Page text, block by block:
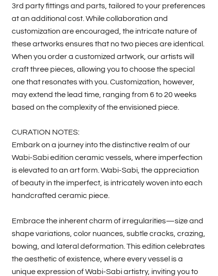
3rd party fittings and parts, tailored to your preferences
at an additional cost. While collaboration and
customization are encouraged, the intricate nature of
these artworks ensures that no two pieces are identical.
When you order a customized artwork, our artists will
craft three pieces, allowing you to choose the special
one that resonates with you. Customization, however,
may extend the lead time, ranging from 6 to 20 weeks
based on the complexity of the envisioned piece.
CURATION NOTES:
Embark on a journey into the distinctive realm of our
Wabi-Sabi edition ceramic vessels, where imperfection
is elevated to an art form. Wabi-Sabi, the appreciation
of beauty in the imperfect, is intricately woven into each
handcrafted ceramic piece.
Embrace the inherent charm of irregularities—size and
shape variations, color nuances, subtle cracks, crazing,
bowing, and lateral deformation. This edition celebrates
the aesthetic of existence, where every vessel is a
unique expression of Wabi-Sabi artistry, inviting you to